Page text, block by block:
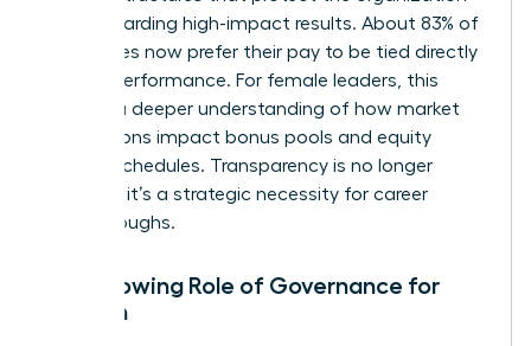
while rewarding high-impact results. About 83% of
employees now prefer their pay to be tied directly
to their performance. For female leaders, this
requires a deeper understanding of how market
fluctuations impact bonus pools and equity
vesting schedules. Transparency is no longer
optional; it’s a strategic necessity for career
breakthroughs.
The Growing Role of Governance for
Women